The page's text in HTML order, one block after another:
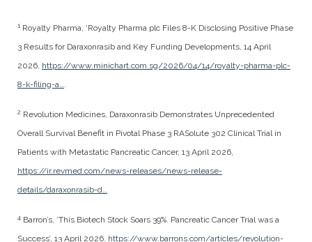
1 Royalty Pharma, ‘Royalty Pharma plc Files 8-K Disclosing Positive Phase
3 Results for Daraxonrasib and Key Funding Developments, 14 April
2026, https://www.minichart.com.sg/2026/04/14/royalty-pharma-plc-
8-k-filing-a….
2 Revolution Medicines, Daraxonrasib Demonstrates Unprecedented
Overall Survival Benefit in Pivotal Phase 3 RASolute 302 Clinical Trial in
Patients with Metastatic Pancreatic Cancer, 13 April 2026,
https://ir.revmed.com/news-releases/news-release-
details/daraxonrasib-d…
4 Barron’s, ‘This Biotech Stock Soars 39%. Pancreatic Cancer Trial was a
Success’, 13 April 2026. https://www.barrons.com/articles/revolution-